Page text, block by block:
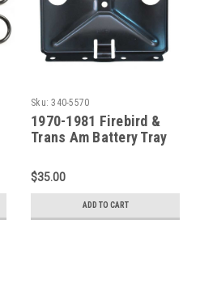
Sku: 340-5570
1970-1981 Firebird &
Trans Am Battery Tray
$35.00
ADD TO CART